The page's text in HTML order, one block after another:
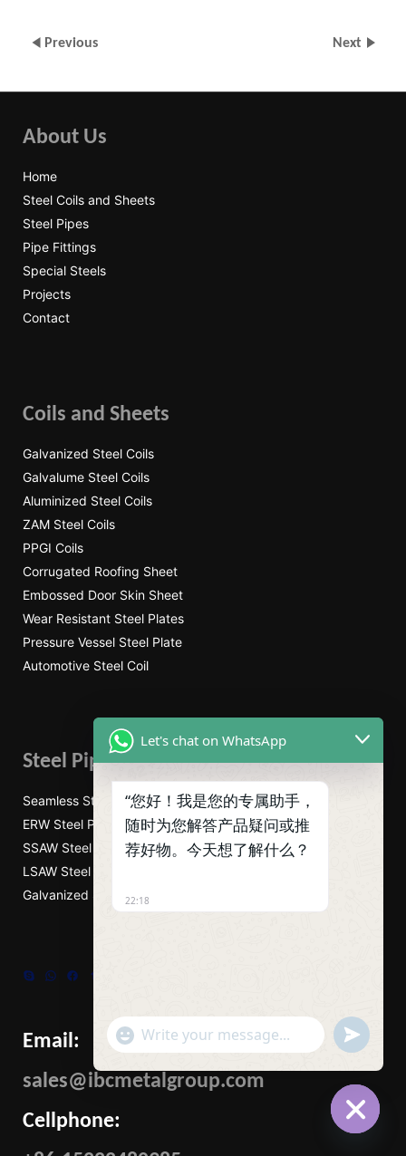
Previous Next
About Us
Home
Steel Coils and Sheets
Steel Pipes
Pipe Fittings
Special Steels
Projects
Contact
Coils and Sheets
Galvanized Steel Coils
Galvalume Steel Coils
Aluminized Steel Coils
ZAM Steel Coils
PPGI Coils
Corrugated Roofing Sheet
Embossed Door Skin Sheet
Wear Resistant Steel Plates
Pressure Vessel Steel Plate
Automotive Steel Coil
Steel Pipes
Seamless Steel Pipe
ERW Steel Pipes
SSAW Steel Pipes
LSAW Steel Pipes
Galvanized Steel Pipe
SkypeWhatsApp
Facebook
Email:
sales@ibcmetalgroup.com
Cellphone:
Let's chat on WhatsApp
“您好！我是您的专属助手，
随时为您解答产品疑问或推
荐好物。今天想了解什么？
22:18
"+CHATY_SETTINGS.LANG.EMOJI_PICKER+"
WhatsApp
Message